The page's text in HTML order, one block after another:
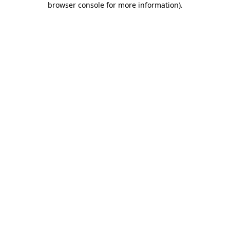
browser console for more information).